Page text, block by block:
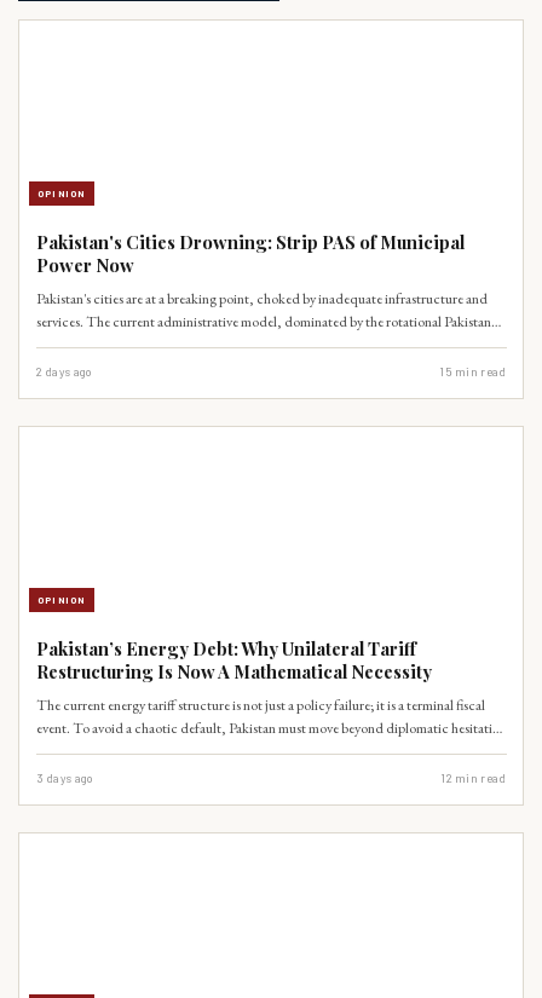
OPINION
Pakistan's Cities Drowning: Strip PAS of Municipal
Power Now
Pakistan's cities are at a breaking point, choked by inadequate infrastructure and
services. The current administrative model, dominated by the rotational Pakistan
Administrative Service, is demonstrably unfit for the complex demands of modern
urban governance. It's time to dismantle this outdated system and empower local
2 days ago 15 min read
OPINION
Pakistan’s Energy Debt: Why Unilateral Tariff
Restructuring Is Now A Mathematical Necessity
The current energy tariff structure is not just a policy failure; it is a terminal fiscal
event. To avoid a chaotic default, Pakistan must move beyond diplomatic hesitation
and initiate a unilateral restructuring of CPEC-related power purchase agreements.
3 days ago 12 min read